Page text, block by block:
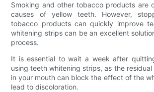
Smoking and other tobacco products are
causes of yellow teeth. However,
tobacco products can quickly improve
whitening strips can be an excellent
process.
It is essential to wait a week after
using teeth whitening strips, as the
in your mouth can block the effect of the
lead to discoloration.